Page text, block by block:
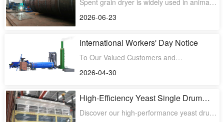
Demand
Spent grain dryer is widely used in animal
processing, and bioma
2026-06-23
International Workers' Day Notice
To Our Valued Customers and
Dongding MachineryIn celebrat
2026-04-30
High-Efficiency Yeast Single Drum
Scraper Dryer Shipped to South
Discover our high-performance yeast drum